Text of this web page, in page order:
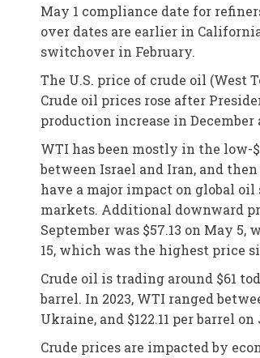
May 1 compliance date for
over dates are earlier in
switchover in February.
The U.S. price of crude oil (West
Crude oil prices rose after
production increase in
WTI has been mostly in the low-
between Israel and Iran, and
have a major impact on global
markets. Additional downward
September was $57.13 on May
15, which was the highest price
Crude oil is trading around $61
barrel. In 2023, WTI ranged
Ukraine, and $122.11 per barrel
Crude prices are impacted by